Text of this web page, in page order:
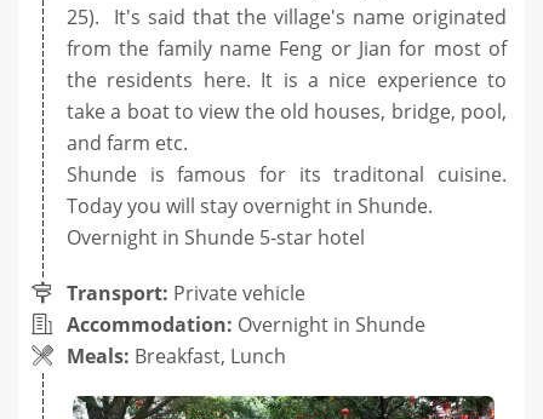
25). It's said that the village's name originated
from the family name Feng or Jian for most of
the residents here. It is a nice experience to
take a boat to view the old houses, bridge, pool,
and farm etc.
Shunde is famous for its traditonal cuisine.
Today you will stay overnight in Shunde.
Overnight in Shunde 5-star hotel
Transport: Private vehicle
Accommodation: Overnight in Shunde
Meals: Breakfast, Lunch